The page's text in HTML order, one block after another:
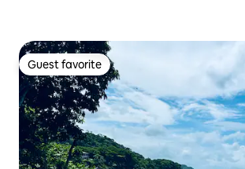
Guest favorite
Guest favorite